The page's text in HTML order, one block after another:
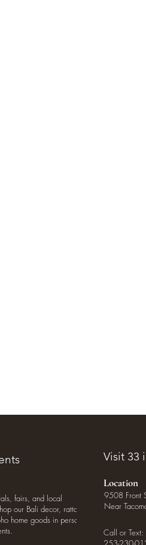
fairs, and local
our Bali decor, rattan
home goods in person
Visit 33
Location
9508 Front
Near
Call or Text: